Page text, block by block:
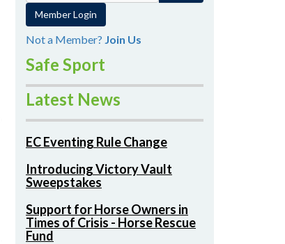
Member Login
Not a Member? Join Us
Safe Sport
Latest News
EC Eventing Rule Change
Introducing Victory Vault
Sweepstakes
Support for Horse Owners in
Times of Crisis - Horse Rescue
Fund